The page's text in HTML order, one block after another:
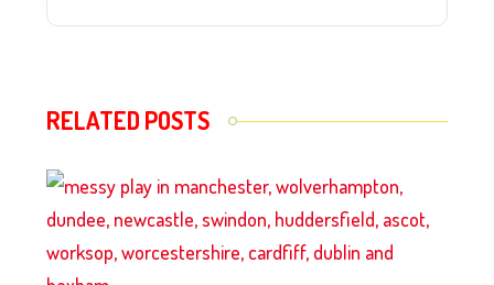
RELATED POSTS